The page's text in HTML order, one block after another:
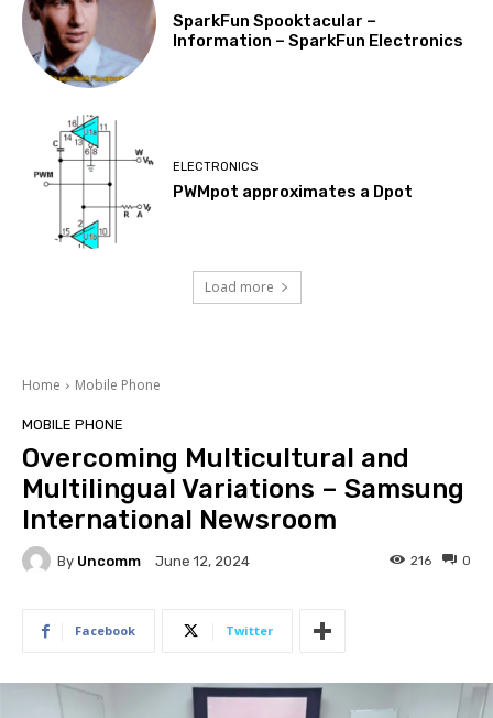
SparkFun Spooktacular –
Information – SparkFun Electronics
ELECTRONICS
PWMpot approximates a Dpot
Load more